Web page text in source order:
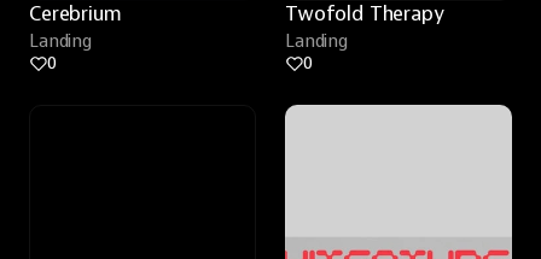
Cerebrium
Landing
0
Twofold Therapy
Landing
0